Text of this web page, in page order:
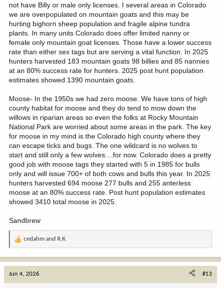
not have Billy or male only licenses. I several areas in Colorado
we are overpopulated on mountain goats and this may be
hurting bighorn sheep population and fragile alpine tundra
plants. In many units Colorado does offer limited nanny or
female only mountain goat licenses. Those have a lower success
rate than either sex tags but are serving a vital function. In 2025
hunters harvested 183 mountain goats 98 billies and 85 nannies
at an 80% success rate for hunters. 2025 post hunt population
estimates showed 1390 mountain goats.
Moose- In the 1950s we had zero moose. We have tons of high
county habitat for moose and they do tend to mow down the
willows in riparian areas so even the folks at Rocky Mountain
National Park are worried about some areas in the park. The key
for moose in my mind is the Colorado high county where they
can escape ticks and bugs. The one wildcard is no wolves to
start and still only a few wolves....for now. Colorado does a pretty
good job with moose tags they started with 5 in 1985 for bulls
only and will issue 700+ of both cows and bulls this year. In 2025
hunters harvested 694 moose 277 bulls and 255 anterless
moose at an 80% success rate. Post hunt population estimates
showed 3410 total moose in 2025.
Sandbrew
R
cedahm and R.K.
Jun 4, 2026 #13